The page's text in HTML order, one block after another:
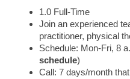
1.0 Full-Time
Join an experienced
practitioner, physical
Schedule: Mon-Fri, 8
schedule)
Call: 7 days/month